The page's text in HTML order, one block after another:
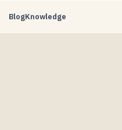
BlogKnowledge